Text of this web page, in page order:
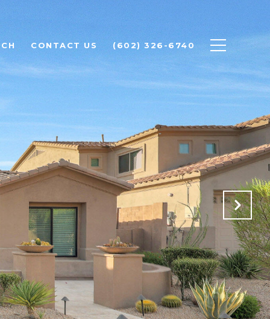
CONTACT US (602) 326-6740